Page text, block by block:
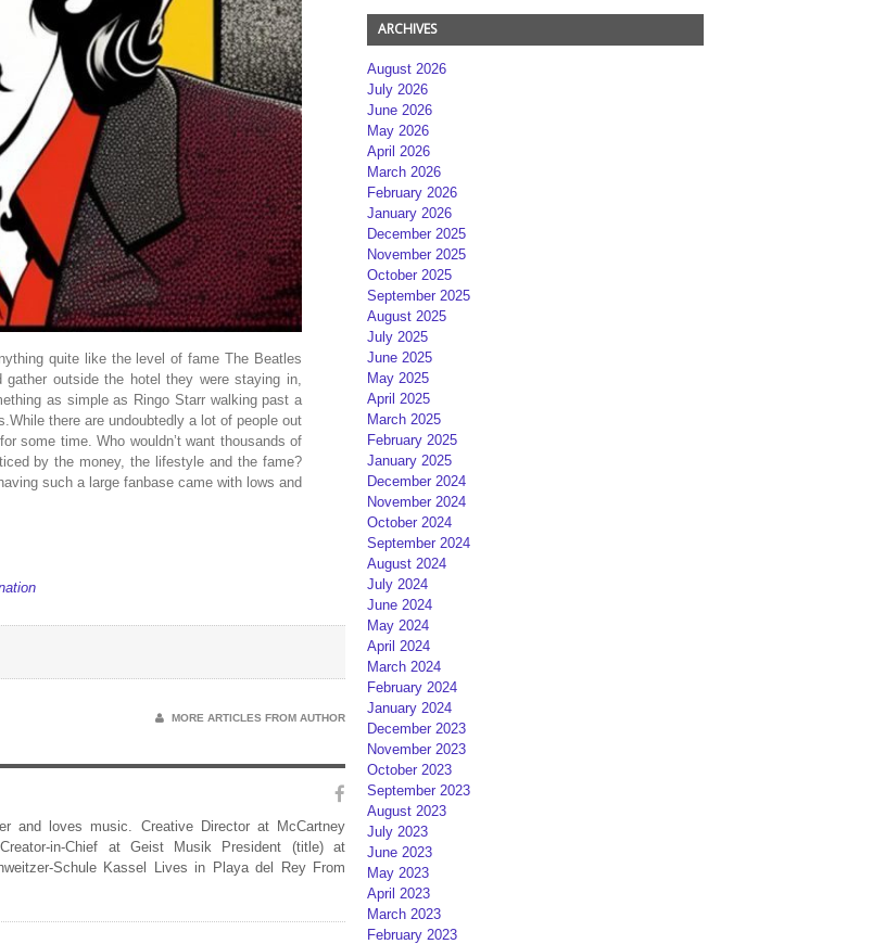
quite like the level of fame The Beatles
outside the hotel they were staying in,
as simple as Ringo Starr walking past a
there are undoubtedly a lot of people out
some time. Who wouldn’t want thousands of
by the money, the lifestyle and the fame?
such a large fanbase came with lows and
MORE ARTICLES FROM AUTHOR
and loves music. Creative Director at McCartney
in-Chief at Geist Musik President (title) at
Schule Kassel Lives in Playa del Rey From
ARCHIVES
August 2026
July 2026
June 2026
May 2026
April 2026
March 2026
February 2026
January 2026
December 2025
November 2025
October 2025
September 2025
August 2025
July 2025
June 2025
May 2025
April 2025
March 2025
February 2025
January 2025
December 2024
November 2024
October 2024
September 2024
August 2024
July 2024
June 2024
May 2024
April 2024
March 2024
February 2024
January 2024
December 2023
November 2023
October 2023
September 2023
August 2023
July 2023
June 2023
May 2023
April 2023
March 2023
February 2023